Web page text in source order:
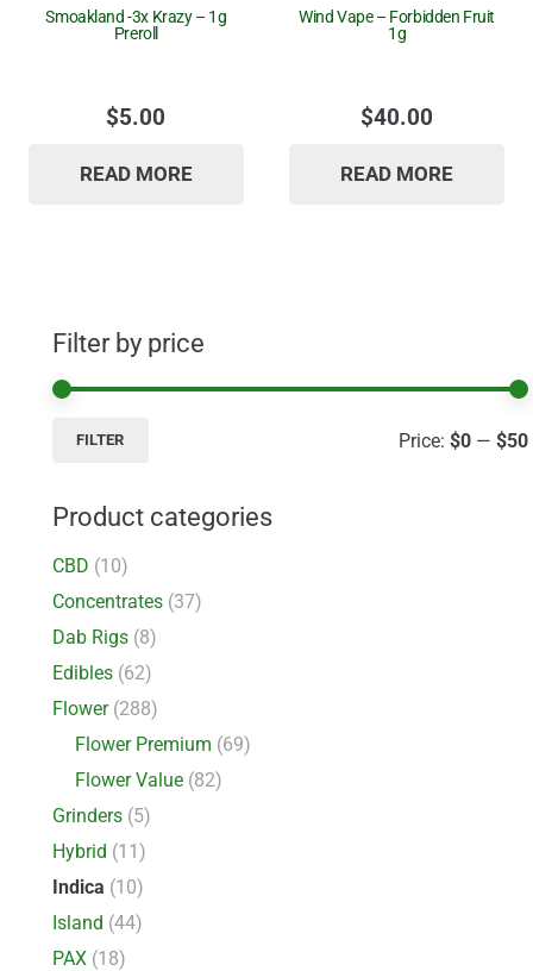
Smoakland -3x Krazy – 1g
Preroll
$5.00
READ MORE
Wind Vape – Forbidden Fruit
1g
$40.00
READ MORE
Filter by price
FILTER Price: $0 — $50
Product categories
CBD (10)
Concentrates (37)
Dab Rigs (8)
Edibles (62)
Flower (288)
Flower Premium (69)
Flower Value (82)
Grinders (5)
Hybrid (11)
Indica (10)
Island (44)
PAX (18)